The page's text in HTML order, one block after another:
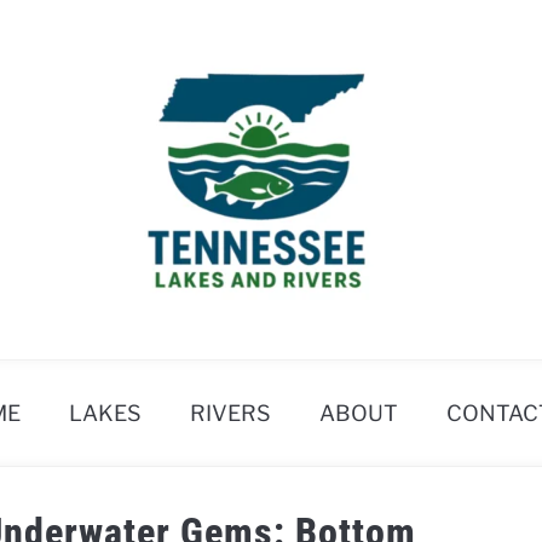
LAKES RIVERS ABOUT
Gems: Bottom